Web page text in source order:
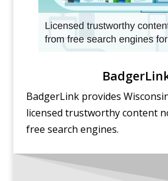
BadgerLink provides
licensed trustworthy content
free search engines.